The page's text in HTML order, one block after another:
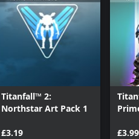
Titanfall™ 2:
Northstar Art Pack 1
£3.19 £3.99